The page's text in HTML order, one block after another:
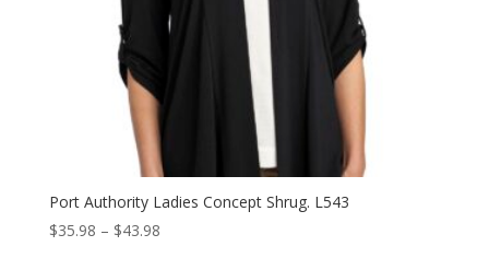
Port Authority Ladies Concept Shrug. L543
$35.98 – $43.98Price